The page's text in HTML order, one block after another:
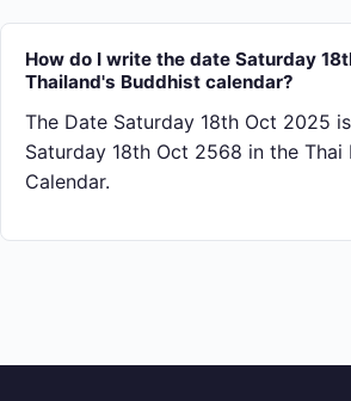
How do I write the date Saturday
Thailand's Buddhist calendar?
The Date Saturday 18th Oct 2025
Saturday 18th Oct 2568 in the Thai
Calendar.